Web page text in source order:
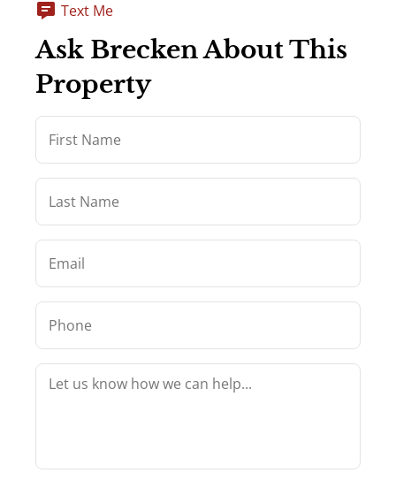
Text Me
Ask Brecken About This
Property